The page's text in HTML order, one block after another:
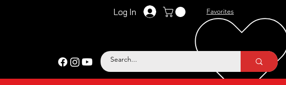
Log In Favorites